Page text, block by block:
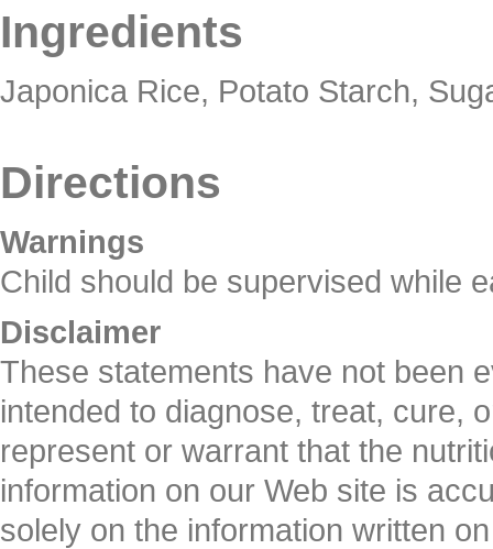
Ingredients
Japonica Rice, Potato Starch,
Directions
Warnings
Child should be supervised while
Disclaimer
These statements have not been
intended to diagnose, treat, cure,
represent or warrant that the
information on our Web site is
solely on the information written